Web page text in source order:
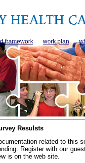
framework work plan
Resulsts
related to this
Register with our
is on the web site.